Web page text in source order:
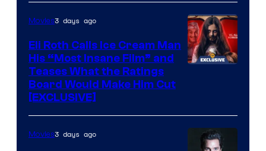
Movies3 days ago
Eli Roth Calls Ice Cream Man
His “Most Insane Film” and
Teases What the Ratings
Board Would Make Him Cut
[EXCLUSIVE]
Movies3 days ago